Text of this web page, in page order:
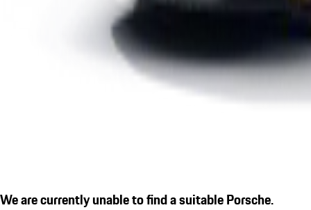
We are currently unable to find a suitable Porsche.